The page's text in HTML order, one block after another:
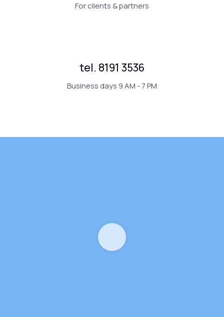
For clients & partners
tel. 8191 3536
Business days 9 AM - 7 PM